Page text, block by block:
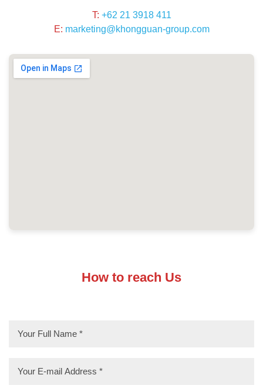
T: +62 21 3918 411
E: marketing@khongguan-group.com
How to reach Us